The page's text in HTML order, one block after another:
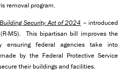
removal program.
Security Act of 2024 – introduced
MS). This bipartisan bill improves the
ensuring federal agencies take into
by the Federal Protective Service
their buildings and facilities.